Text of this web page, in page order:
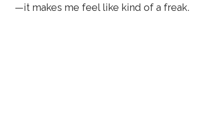
—it makes me feel like kind of a freak.